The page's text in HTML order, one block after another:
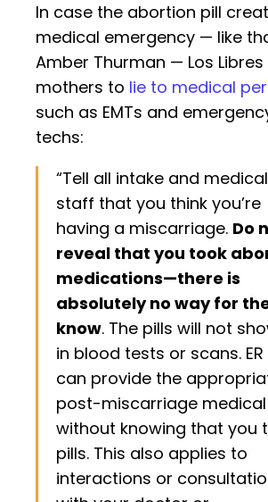
In case the abortion pill
medical emergency — like
Amber Thurman — Los
mothers to lie to medical
such as EMTs and
techs:
“Tell all intake and medical
staff that you think you’re
having a miscarriage. Do
reveal that you took
medications—there is
absolutely no way for
know. The pills will not
in blood tests or scans.
can provide the
post-miscarriage
without knowing that you
pills. This also applies to
interactions or